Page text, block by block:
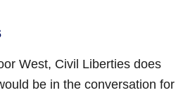
West, Civil Liberties does
be in the conversation for